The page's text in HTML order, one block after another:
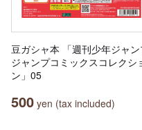
豆ガシャ本 「週刊少年ジャ
ジャンプコミックスコレクシ
ン」05
500 yen (tax included)